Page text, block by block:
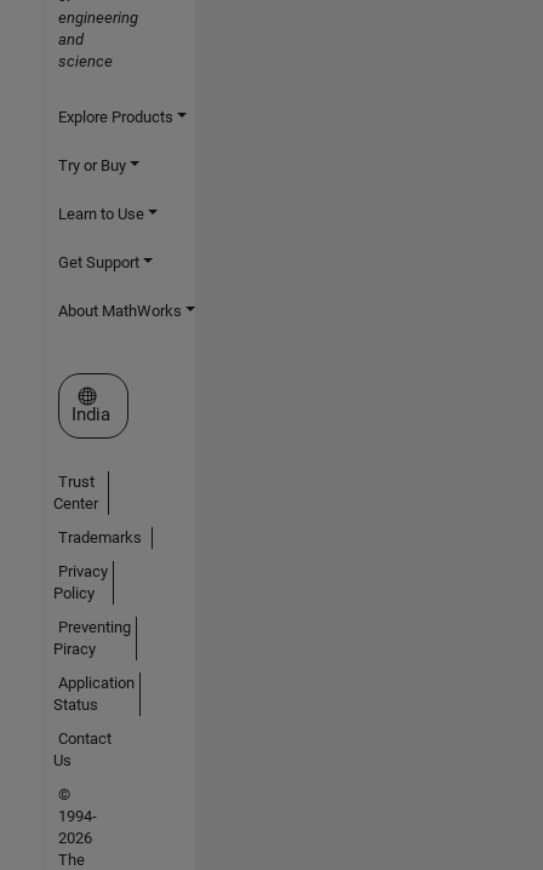
engineering
and
science
Explore Products
Try or Buy
Learn to Use
Get Support
About MathWorks
Select a Web Site
India
Trust
Center
Trademarks
Privacy
Policy
Preventing
Piracy
Application
Status
Contact
Us
©
1994-
2026
The